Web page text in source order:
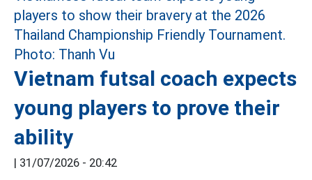
Vietnam futsal coach expects
young players to prove their
ability
| 31/07/2026 - 20:42